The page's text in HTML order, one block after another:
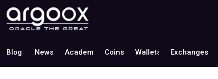
Blog News Academy Coins Wallets Exchanges